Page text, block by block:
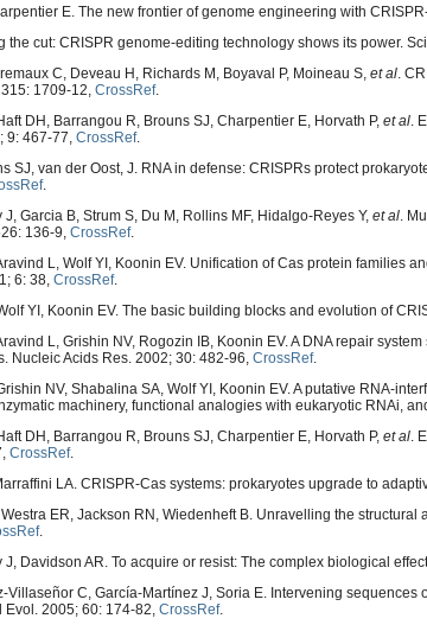
E. The new frontier of genome engineering with
the cut: CRISPR genome-editing technology shows its power.
C, Deveau H, Richards M, Boyaval P, Moineau S, et al .
1709-12, CrossRef.
DH, Barrangou R, Brouns SJ, Charpentier E, Horvath P, et al .
9: 467-77, CrossRef.
SJ, van der Oost, J. RNA in defense: CRISPRs protect
.
Garcia B, Strum S, Du M, Rollins MF, Hidalgo-Reyes Y, et al .
136-9, CrossRef.
L, Wolf YI, Koonin EV. Unification of Cas protein families
6: 38, CrossRef.
YI, Koonin EV. The basic building blocks and evolution of
L, Grishin NV, Rogozin IB, Koonin EV. A DNA repair
Nucleic Acids Res. 2002; 30: 482-96, CrossRef.
NV, Shabalina SA, Wolf YI, Koonin EV. A putative RNA-
machinery, functional analogies with eukaryotic RNAi,
DH, Barrangou R, Brouns SJ, Charpentier E, Horvath P, et al .
CrossRef.
LA. CRISPR-Cas systems: prokaryotes upgrade to
ER, Jackson RN, Wiedenheft B. Unravelling the
.
J, Davidson AR. To acquire or resist: The complex biological
Villaseñor C, García-Martínez J, Soria E. Intervening
2005; 60: 174-82, CrossRef.